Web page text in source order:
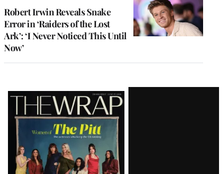
Robert Irwin Reveals Snake
Error in ‘Raiders of the Lost
Ark’: ‘I Never Noticed This Until
Now’
Latest
Magazine
Issue